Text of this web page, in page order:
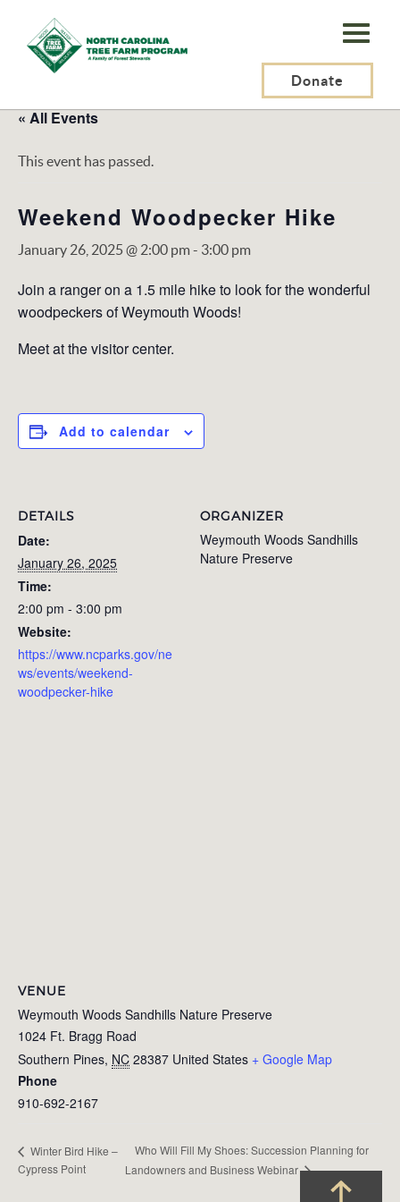
N.C.
Tree
Program,
Inc.
Donate
« All Events
This event has passed.
Weekend Woodpecker Hike
January 26, 2025 @ 2:00 pm- 3:00 pm
Join a ranger on a 1.5 mile hike to look for the wonderful
woodpeckers of Weymouth Woods!
Meet at the visitor center.
Add to calendar
DETAILS
Date:
January 26, 2025
Time:
2:00 pm - 3:00 pm
Website:
https://www.ncparks.gov/ne
ws/events/weekend-
woodpecker-hike
ORGANIZER
Weymouth Woods Sandhills
Nature Preserve
VENUE
Weymouth Woods Sandhills Nature Preserve
1024 Ft. Bragg Road
Southern Pines, NC 28387 United States + Google Map
Phone
910-692-2167
Winter Bird Hike –
Cypress Point
Who Will Fill My Shoes: Succession Planning for
Landowners and Business Webinar